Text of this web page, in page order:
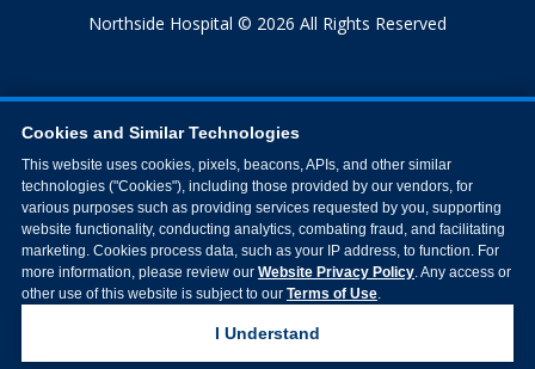
Northside Hospital © 2026 All Rights Reserved
Cookies and Similar Technologies
This website uses cookies, pixels, beacons, APIs, and other similar
technologies ("Cookies"), including those provided by our vendors, for
various purposes such as providing services requested by you, supporting
website functionality, conducting analytics, combating fraud, and facilitating
marketing. Cookies process data, such as your IP address, to function. For
more information, please review our Website Privacy Policy. Any access or
other use of this website is subject to our Terms of Use.
I Understand